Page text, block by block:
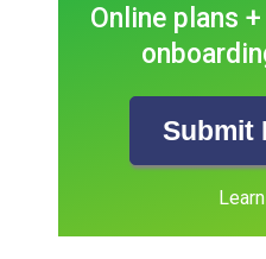
Online plans
Submit